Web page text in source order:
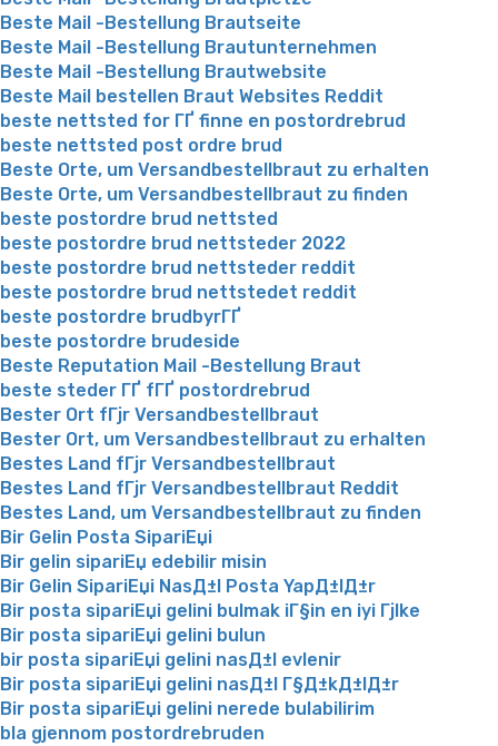
Beste Mail -Bestellung Brautseite
Beste Mail -Bestellung Brautunternehmen
Beste Mail -Bestellung Brautwebsite
Beste Mail bestellen Braut Websites Reddit
beste nettsted for ГҐ finne en postordrebrud
beste nettsted post ordre brud
Beste Orte, um Versandbestellbraut zu erhalten
Beste Orte, um Versandbestellbraut zu finden
beste postordre brud nettsted
beste postordre brud nettsteder 2022
beste postordre brud nettsteder reddit
beste postordre brud nettstedet reddit
beste postordre brudbyrГҐ
beste postordre brudeside
Beste Reputation Mail -Bestellung Braut
beste steder ГҐ fГҐ postordrebrud
Bester Ort fГјr Versandbestellbraut
Bester Ort, um Versandbestellbraut zu erhalten
Bestes Land fГјr Versandbestellbraut
Bestes Land fГјr Versandbestellbraut Reddit
Bestes Land, um Versandbestellbraut zu finden
Bir Gelin Posta SipariЕџi
Bir gelin sipariЕџ edebilir misin
Bir Gelin SipariЕџi NasД±l Posta YapД±lД±r
Bir posta sipariЕџi gelini bulmak iГ§in en iyi Гјlke
Bir posta sipariЕџi gelini bulun
bir posta sipariЕџi gelini nasД±l evlenir
Bir posta sipariЕџi gelini nasД±l Г§Д±kД±lД±r
Bir posta sipariЕџi gelini nerede bulabilirim
bla gjennom postordrebruden